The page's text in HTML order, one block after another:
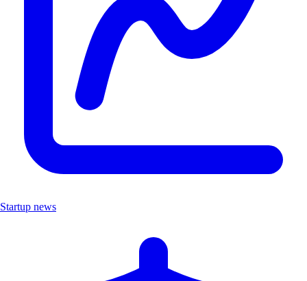
Startup news